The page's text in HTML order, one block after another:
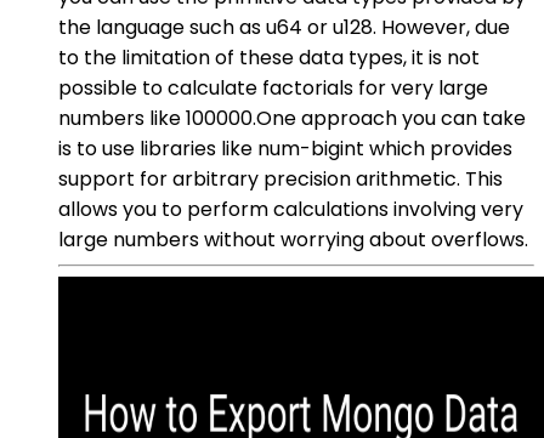
the language such as u64 or u128. However, due
to the limitation of these data types, it is not
possible to calculate factorials for very large
numbers like 100000.One approach you can take
is to use libraries like num-bigint which provides
support for arbitrary precision arithmetic. This
allows you to perform calculations involving very
large numbers without worrying about overflows.